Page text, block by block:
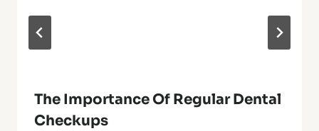
The Importance Of Regular Dental
Checkups